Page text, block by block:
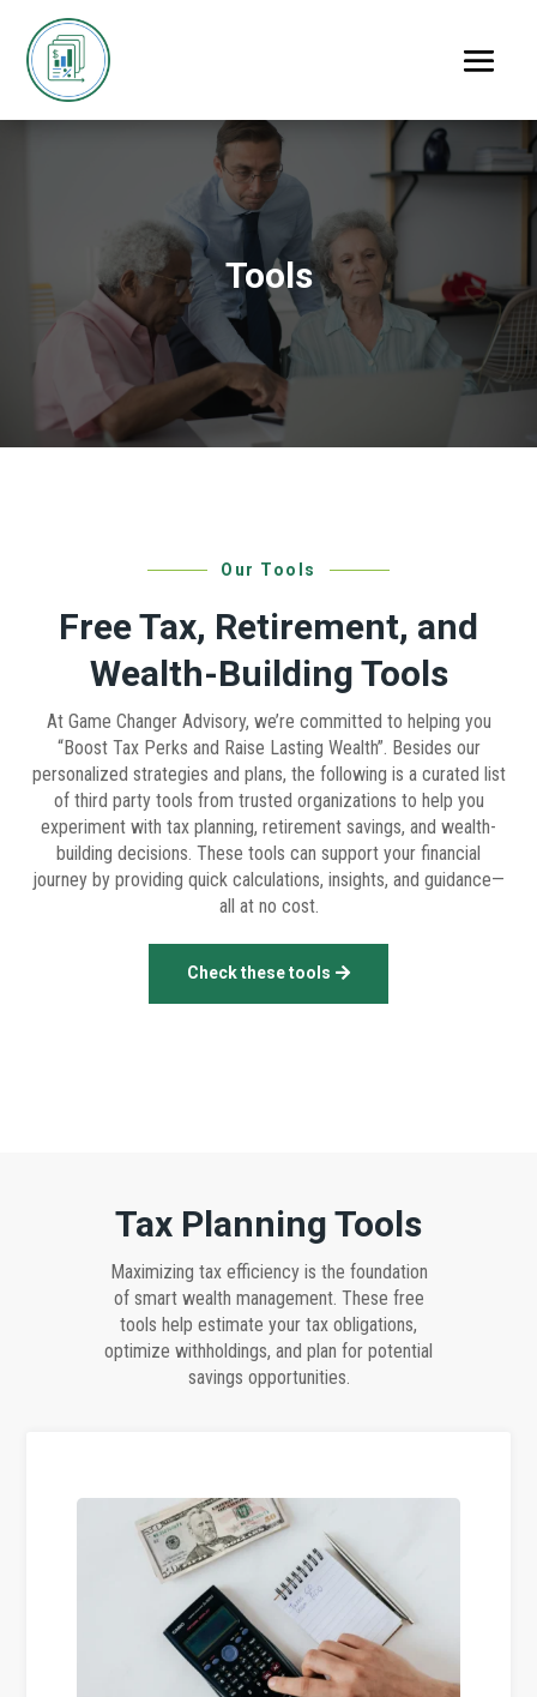
Tools
Our Tools
Free Tax, Retirement, and
Wealth-Building Tools
At Game Changer Advisory, we’re committed to helping you
“Boost Tax Perks and Raise Lasting Wealth”. Besides our
personalized strategies and plans, the following is a curated list
of third party tools from trusted organizations to help you
experiment with tax planning, retirement savings, and wealth-
building decisions. These tools can support your financial
journey by providing quick calculations, insights, and guidance—
all at no cost.
Check these tools
Tax Planning Tools
Maximizing tax efficiency is the foundation
of smart wealth management. These free
tools help estimate your tax obligations,
optimize withholdings, and plan for potential
savings opportunities.